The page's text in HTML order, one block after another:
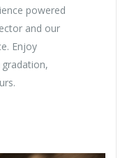
powered
and our
Enjoy